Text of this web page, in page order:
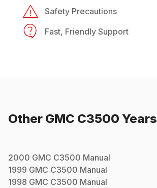
Safety Precautions
Fast, Friendly Support
Other GMC C3500 Years
2000 GMC C3500 Manual
1999 GMC C3500 Manual
1998 GMC C3500 Manual